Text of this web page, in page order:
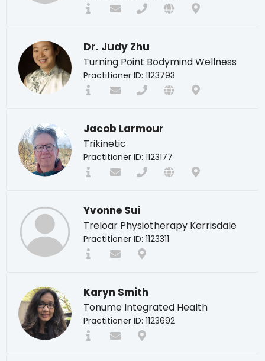
Dr. Judy Zhu
Turning Point Bodymind Wellness
Practitioner ID: 1123793
Jacob Larmour
Trikinetic
Practitioner ID: 1123177
Yvonne Sui
Treloar Physiotherapy Kerrisdale
Practitioner ID: 1123311
Karyn Smith
Tonume Integrated Health
Practitioner ID: 1123692